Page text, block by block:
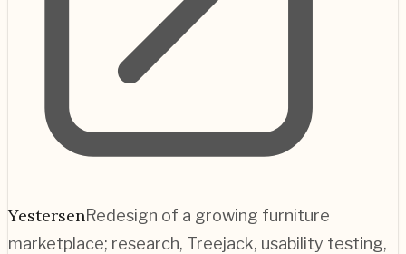
YestersenRedesign of a growing furniture
marketplace; research, Treejack, usability testing,